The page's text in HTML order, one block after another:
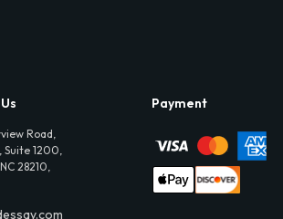
Road,
Suite 1200,
28210,
Payment